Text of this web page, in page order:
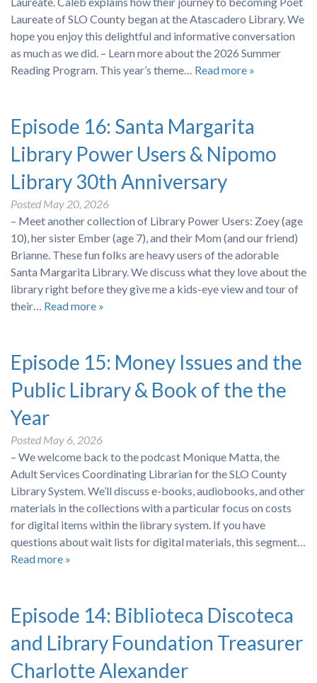
Laureate of SLO County began at the Atascadero Library. We
hope you enjoy this delightful and informative conversation
as much as we did. – Learn more about the 2026 Summer
Reading Program. This year’s theme… Read more »
Episode 16: Santa Margarita
Library Power Users & Nipomo
Library 30th Anniversary
Posted May 20, 2026
– Meet another collection of Library Power Users: Zoey (age
10), her sister Ember (age 7), and their Mom (and our friend)
Brianne. These fun folks are heavy users of the adorable
Santa Margarita Library. We discuss what they love about the
library right before they give me a kids-eye view and tour of
their… Read more »
Episode 15: Money Issues and the
Public Library & Book of the the
Year
Posted May 6, 2026
– We welcome back to the podcast Monique Matta, the
Adult Services Coordinating Librarian for the SLO County
Library System. We’ll discuss e-books, audiobooks, and other
materials in the collections with a particular focus on costs
for digital items within the library system. If you have
questions about wait lists for digital materials, this segment…
Read more »
Episode 14: Biblioteca Discoteca
and Library Foundation Treasurer
Charlotte Alexander